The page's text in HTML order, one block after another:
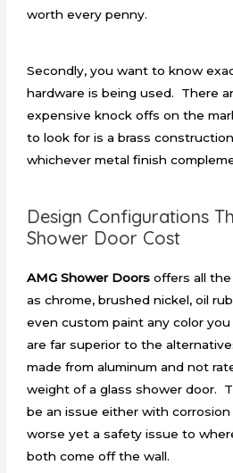
worth every penny.
Secondly, you want to know
hardware is being used. There
expensive knock offs on the
to look for is a brass
whichever metal finish
Design Configurations
Shower Door Cost
AMG Shower Doors offers all
as chrome, brushed nickel, oil
even custom paint any color
are far superior to the
made from aluminum and not
weight of a glass shower door.
be an issue either with
worse yet a safety issue to
both come off the wall.